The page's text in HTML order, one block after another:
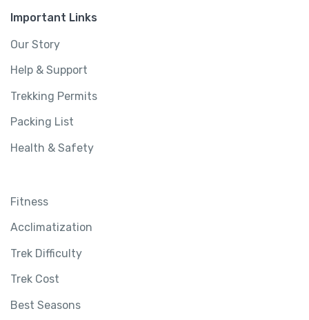
Important Links
Our Story
Help & Support
Trekking Permits
Packing List
Health & Safety
Fitness
Acclimatization
Trek Difficulty
Trek Cost
Best Seasons